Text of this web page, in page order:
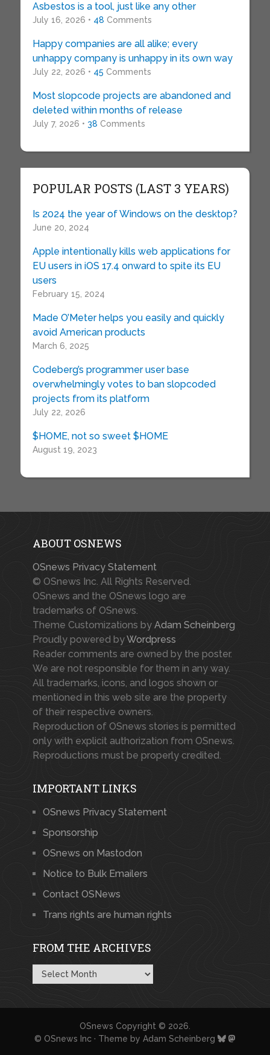
Asbestos is a tool, just like any other
July 16, 2026 • 48 Comments
Happy companies are all alike; every
unhappy company is unhappy in its own way
July 22, 2026 • 45 Comments
Most slopcode projects are abandoned and
deleted within months of release
July 7, 2026 • 38 Comments
POPULAR POSTS (LAST 3 YEARS)
Is 2024 the year of Windows on the desktop?
June 20, 2024
Apple intentionally kills web applications for
EU users in iOS 17.4 onward to spite its EU
users
February 15, 2024
Made O’Meter helps you easily and quickly
avoid American products
March 6, 2025
Codeberg’s programmer user base
overwhelmingly votes to ban slopcoded
projects from its platform
July 22, 2026
$HOME, not so sweet $HOME
August 19, 2023
ABOUT OSNEWS
OSnews Privacy Statement
© OSnews Inc. All Rights Reserved.
OSnews and the OSnews logo are
trademarks of OSnews.
Theme Customizations by Adam Scheinberg
Proudly powered byWordpress
Reader comments are owned by the poster.
We are not responsible for them in any way.
All trademarks, icons, and logos shown or
mentioned in this web site are the property
of their respective owners.
Reproduction of OSnews stories is permitted
only with explicit authorization from OSnews.
Reproductions must be properly credited.
IMPORTANT LINKS
OSnews Privacy Statement
Sponsorship
OSnews on Mastodon
Notice to Bulk Emailers
Contact OSNews
Trans rights are human rights
FROM THE ARCHIVES
From
the
OSnews Copyright © 2026.
© OSnews Inc · Theme by Adam Scheinberg